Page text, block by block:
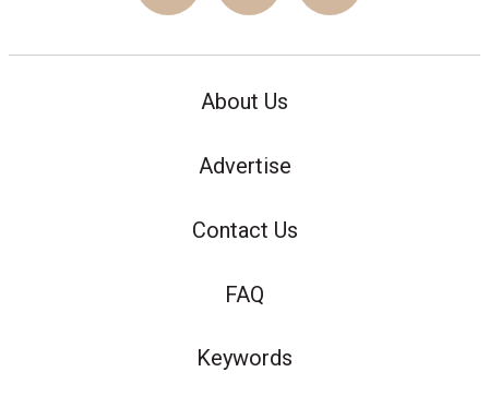
About Us
Advertise
Contact Us
FAQ
Keywords